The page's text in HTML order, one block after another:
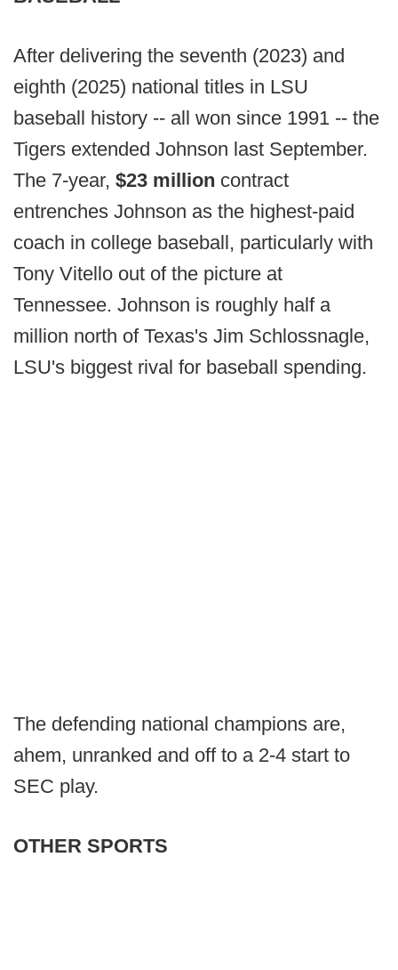
After delivering the seventh (2023) and
eighth (2025) national titles in LSU
baseball history -- all won since 1991 -- the
Tigers extended Johnson last September.
The 7-year, $23 million contract
entrenches Johnson as the highest-paid
coach in college baseball, particularly with
Tony Vitello out of the picture at
Tennessee. Johnson is roughly half a
million north of Texas's Jim Schlossnagle,
LSU's biggest rival for baseball spending.
The defending national champions are,
ahem, unranked and off to a 2-4 start to
SEC play.
OTHER SPORTS